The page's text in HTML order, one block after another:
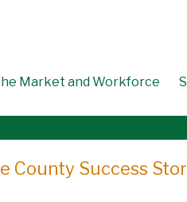
Market and Workforce
County Success